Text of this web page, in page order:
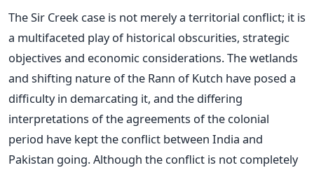
The Sir Creek case is not merely a territorial conflict; it is
a multifaceted play of historical obscurities, strategic
objectives and economic considerations. The wetlands
and shifting nature of the Rann of Kutch have posed a
difficulty in demarcating it, and the differing
interpretations of the agreements of the colonial
period have kept the conflict between India and
Pakistan going.Although the conflict is not completely